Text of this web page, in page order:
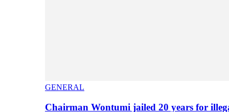
GENERAL
Chairman Wontumi jailed 20 years for